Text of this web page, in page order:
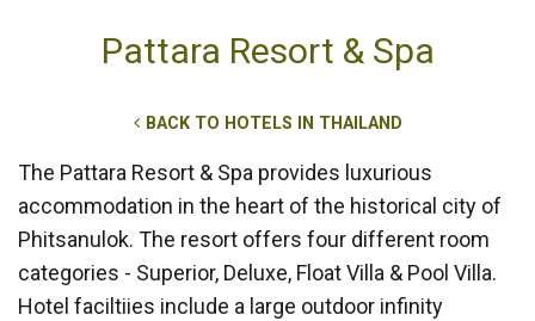
Pattara Resort & Spa
BACK TO HOTELS IN THAILAND
The Pattara Resort & Spa provides luxurious
accommodation in the heart of the historical city of
Phitsanulok. The resort offers four different room
categories - Superior, Deluxe, Float Villa & Pool Villa.
Hotel faciltiies include a large outdoor infinity